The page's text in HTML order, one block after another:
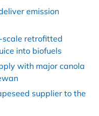
emission
scale retrofitted
into biofuels
with major canola
supplier to the